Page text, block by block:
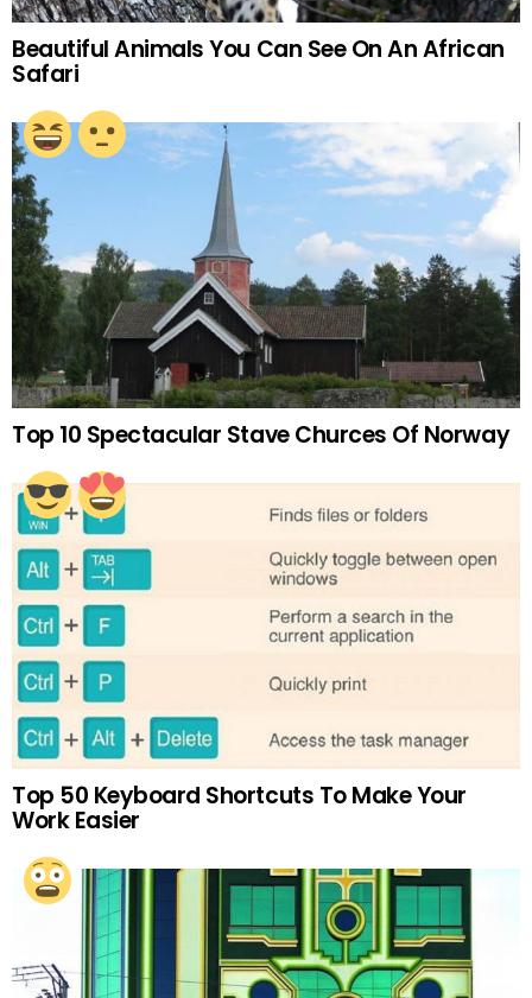
Beautiful Animals You Can See On An African
Safari
Top 10 Spectacular Stave Churces Of Norway
Top 50 Keyboard Shortcuts To Make Your
Work Easier